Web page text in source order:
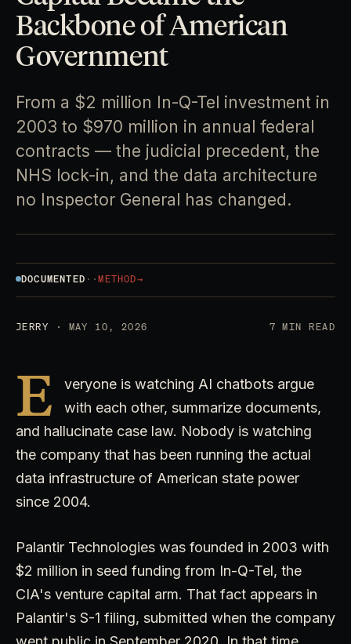
Backbone of American
Government
From a $2 million In-Q-Tel investment in
2003 to $970 million in annual federal
contracts — the judicial precedent, the
NHS lock-in, and the data architecture
no Inspector General has changed.
DOCUMENTED · ·METHOD→
JERRY · MAY 10, 2026 7 MIN READ
E
veryone is watching AI chatbots argue
with each other, summarize documents,
and hallucinate case law. Nobody is watching
the company that has been running the actual
data infrastructure of American state power
since 2004.
Palantir Technologies was founded in 2003 with
$2 million in seed funding from In-Q-Tel, the
CIA's venture capital arm. That fact appears in
Palantir's S-1 filing, submitted when the company